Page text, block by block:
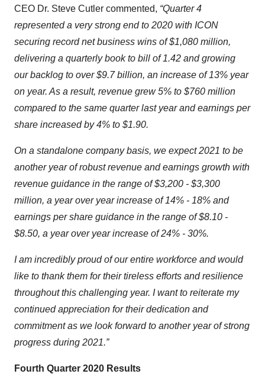
CEO Dr. Steve Cutler commented, “Quarter 4
represented a very strong end to 2020 with ICON
securing record net business wins of $1,080 million,
delivering a quarterly book to bill of 1.42 and growing
our backlog to over $9.7 billion, an increase of 13% year
on year. As a result, revenue grew 5% to $760 million
compared to the same quarter last year and earnings per
share increased by 4% to $1.90.
On a standalone company basis, we expect 2021 to be
another year of robust revenue and earnings growth with
revenue guidance in the range of $3,200 - $3,300
million, a year over year increase of 14% - 18% and
earnings per share guidance in the range of $8.10 -
$8.50, a year over year increase of 24% - 30%.
I am incredibly proud of our entire workforce and would
like to thank them for their tireless efforts and resilience
throughout this challenging year. I want to reiterate my
continued appreciation for their dedication and
commitment as we look forward to another year of strong
progress during 2021.”
Fourth Quarter 2020 Results